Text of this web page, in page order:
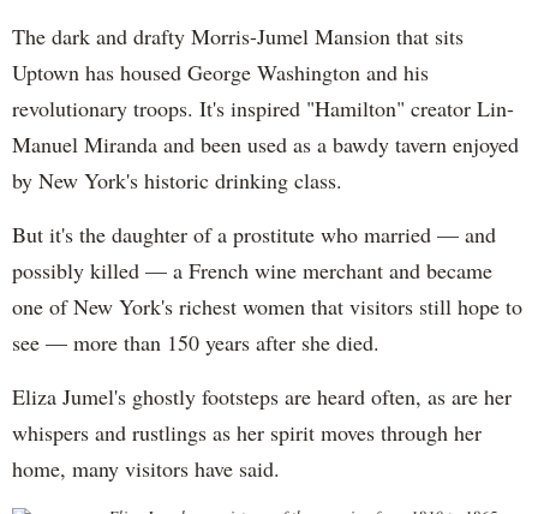
The dark and drafty Morris-Jumel Mansion that sits
Uptown has housed George Washington and his
revolutionary troops. It's inspired "Hamilton" creator Lin-
Manuel Miranda and been used as a bawdy tavern enjoyed
by New York's historic drinking class.
But it's the daughter of a prostitute who married — and
possibly killed — a French wine merchant and became
one of New York's richest women that visitors still hope to
see — more than 150 years after she died.
Eliza Jumel's ghostly footsteps are heard often, as are her
whispers and rustlings as her spirit moves through her
home, many visitors have said.